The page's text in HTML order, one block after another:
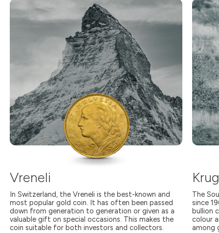
Vreneli
In Switzerland, the Vreneli is the best-known and
most popular gold coin. It has often been passed
down from generation to generation or given as a
valuable gift on special occasions. This makes the
coin suitable for both investors and collectors.
The
since
bullion
colour
among